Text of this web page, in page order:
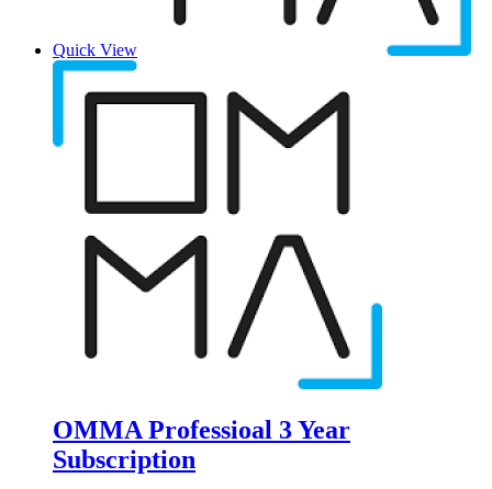
Quick View
OMMA Professioal 3 Year
Subscription